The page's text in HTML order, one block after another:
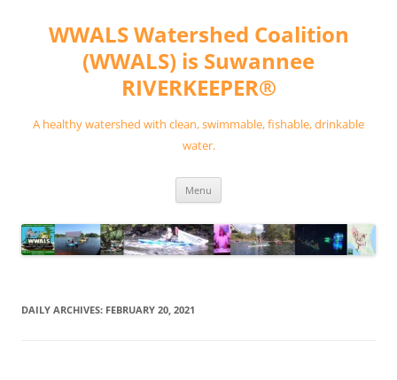
contentWWALS Watershed Coalition
(WWALS) is Suwannee
RIVERKEEPER®
A healthy watershed with clean, swimmable, fishable, drinkable
water.
Menu
DAILY ARCHIVES: FEBRUARY 20, 2021